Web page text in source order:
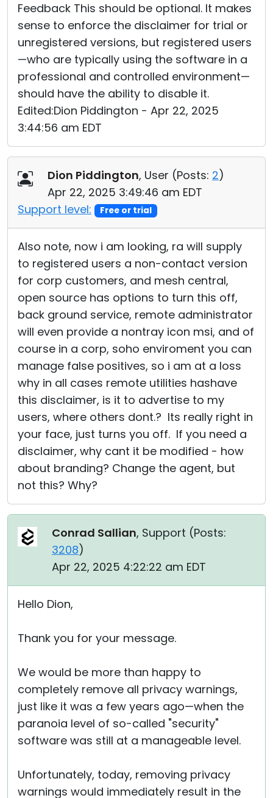
Feedback This should be optional. It makes
sense to enforce the disclaimer for trial or
unregistered versions, but registered users
—who are typically using the software in a
professional and controlled environment—
should have the ability to disable it.
Edited:Dion Piddington - Apr 22, 2025
3:44:56 am EDT
Dion Piddington, User (Posts: 2)
Apr 22, 2025 3:49:46 am EDT
Support level:
Free or trial
Also note, now i am looking, ra will supply
to registered users a non-contact version
for corp customers, and mesh central,
open source has options to turn this off,
back ground service, remote administrator
will even provide a nontray icon msi, and of
course in a corp, soho enviroment you can
manage false positives, so i am at a loss
why in all cases remote utilities hashave
this disclaimer, is it to advertise to my
users, where others dont.? Its really right in
your face, just turns you off. If you need a
disclaimer, why cant it be modified - how
about branding? Change the agent, but
not this? Why?
Conrad Sallian, Support (Posts:
3208)
Apr 22, 2025 4:22:22 am EDT
Hello Dion,
Thank you for your message.
We would be more than happy to
completely remove all privacy warnings,
just like it was a few years ago—when the
paranoia level of so-called "security"
software was still at a manageable level.
Unfortunately, today, removing privacy
warnings would immediately result in the